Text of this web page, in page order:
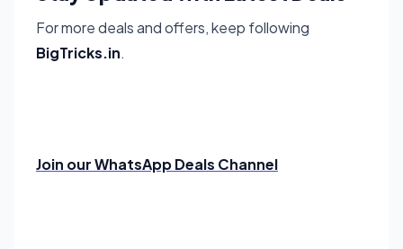
For more deals and offers, keep following
BigTricks.in.
Join our WhatsApp Deals Channel